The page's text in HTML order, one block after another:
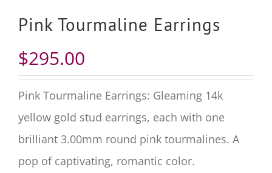
Pink Tourmaline Earrings
$295.00
Pink Tourmaline Earrings: Gleaming 14k
yellow gold stud earrings, each with one
brilliant 3.00mm round pink tourmalines. A
pop of captivating, romantic color.